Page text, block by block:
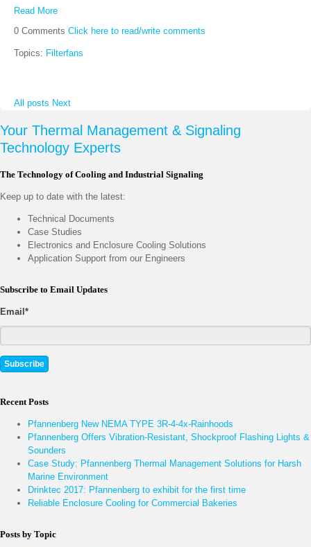
Read More
0 Comments Click here to read/write comments
Topics: Filterfans
All posts Next
Your Thermal Management & Signaling
Technology Experts
The Technology of Cooling and Industrial Signaling
Keep up to date with the latest:
Technical Documents
Case Studies
Electronics and Enclosure Cooling Solutions
Application Support from our Engineers
Subscribe to Email Updates
Email *
Recent Posts
Pfannenberg New NEMA TYPE 3R-4-4x-Rainhoods
Pfannenberg Offers Vibration-Resistant, Shockproof Flashing Lights &
Sounders
Case Study: Pfannenberg Thermal Management Solutions for Harsh
Marine Environment
Drinktec 2017: Pfannenberg to exhibit for the first time
Reliable Enclosure Cooling for Commercial Bakeries
Posts by Topic